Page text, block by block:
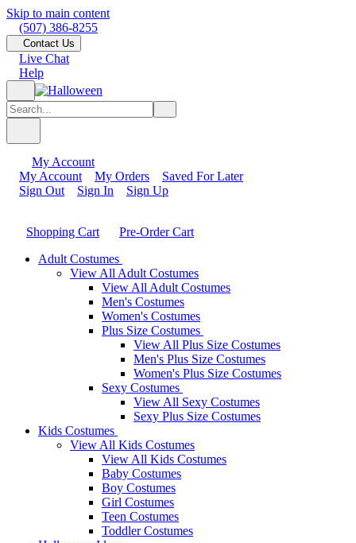
Skip to main content
(507) 386-8255
Contact Us
Live Chat
Help
My Account
My Account
My Orders
Saved For Later
Sign Out
Sign In Sign Up
Shopping Cart
Pre-Order Cart
Adult Costumes
View All Adult Costumes
View All Adult Costumes
Men's Costumes
Women's Costumes
Plus Size Costumes
View All Plus Size Costumes
Men's Plus Size Costumes
Women's Plus Size Costumes
Sexy Costumes
View All Sexy Costumes
Sexy Plus Size Costumes
Kids Costumes
View All Kids Costumes
View All Kids Costumes
Baby Costumes
Boy Costumes
Girl Costumes
Teen Costumes
Toddler Costumes